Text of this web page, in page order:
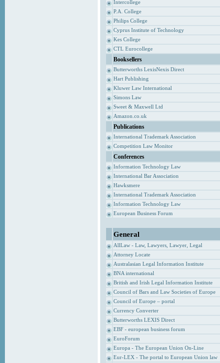
Intercollege
P.A. College
Philips College
Cyprus Institute of Technology
Kes College
CTL Eurocollege
Booksellers
Butterworths LexisNexis Direct
Hart Publishing
Kluwer Law International
Simons Law
Sweet & Maxwell Ltd
Amazon.co.uk
Publications
International Trademark Association
Competition Law Monitor
Conferences
Information Technology Law
International Bar Association
Hawksmere
International Trademark Association
Information Technology Law
European Business Forum
General
AllLaw - Law, Lawyers, Lawyer, Legal
Attorney Locate
Australasian Legal Information Institute
BNA international
British and Irish Legal Information Institute
Council of Bars and Law Societies of Europe
Council of Europe – portal
Currency Converter
Butterworths LEXIS Direct
EBF - european business forum
EuroForum
Europa - The European Union On-Line
Eur-LEX - The portal to European Union law